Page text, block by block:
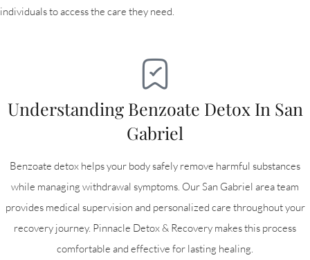
individuals to access the care they need.
Understanding Benzoate Detox In San
Gabriel
Benzoate detox helps your body safely remove harmful substances
while managing withdrawal symptoms. Our San Gabriel area team
provides medical supervision and personalized care throughout your
recovery journey. Pinnacle Detox & Recovery makes this process
comfortable and effective for lasting healing.